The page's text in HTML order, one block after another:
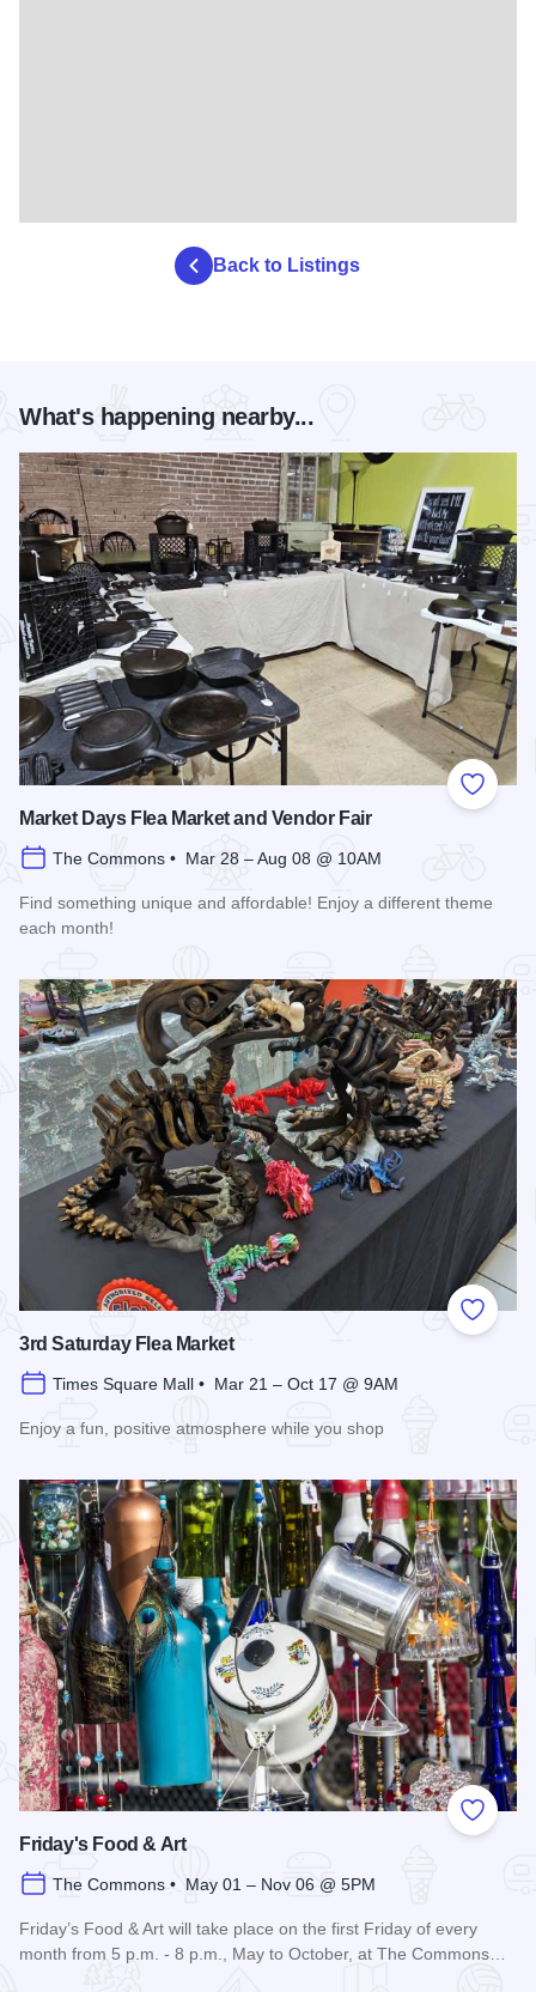
Back to Listings
What's happening nearby...
Add to
Market Days Flea Market and Vendor Fair
The Commons • Mar 28 – Aug 08 @ 10AM
Find something unique and affordable! Enjoy a different theme
each month!
Add to
3rd Saturday Flea Market
Times Square Mall • Mar 21 – Oct 17 @ 9AM
Enjoy a fun, positive atmosphere while you shop
Add to
Friday's Food & Art
The Commons • May 01 – Nov 06 @ 5PM
Friday’s Food & Art will take place on the first Friday of every
month from 5 p.m. - 8 p.m., May to October, at The Commons…